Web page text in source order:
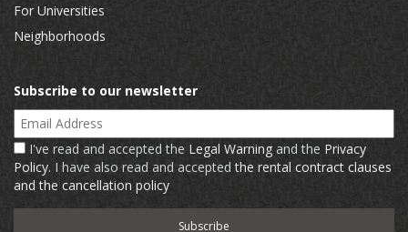
For Universities
Neighborhoods
Subscribe to our newsletter
Email Address
I've read and accepted the Legal Warning and the Privacy
Policy. I have also read and acceptedthe rental contract clauses
and the cancellation policy